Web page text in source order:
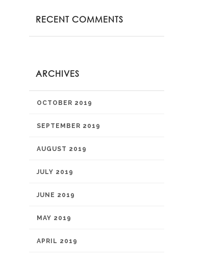
RECENT COMMENTS
ARCHIVES
OCTOBER 2019
SEPTEMBER 2019
AUGUST 2019
JULY 2019
JUNE 2019
MAY 2019
APRIL 2019